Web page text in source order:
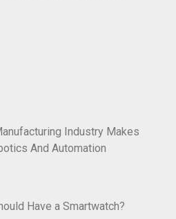
Industry Makes
And Automation
Have a Smartwatch?